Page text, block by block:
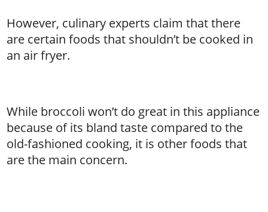
However, culinary experts claim that there
are certain foods that shouldn’t be cooked in
an air fryer.
While broccoli won’t do great in this appliance
because of its bland taste compared to the
old-fashioned cooking, it is other foods that
are the main concern.